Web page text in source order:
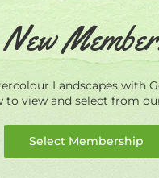
New
Landscapes with
to view and select from
Select Membership